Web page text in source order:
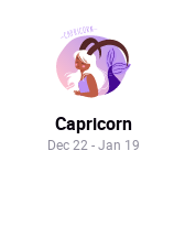
Capricorn
Dec 22 - Jan 19